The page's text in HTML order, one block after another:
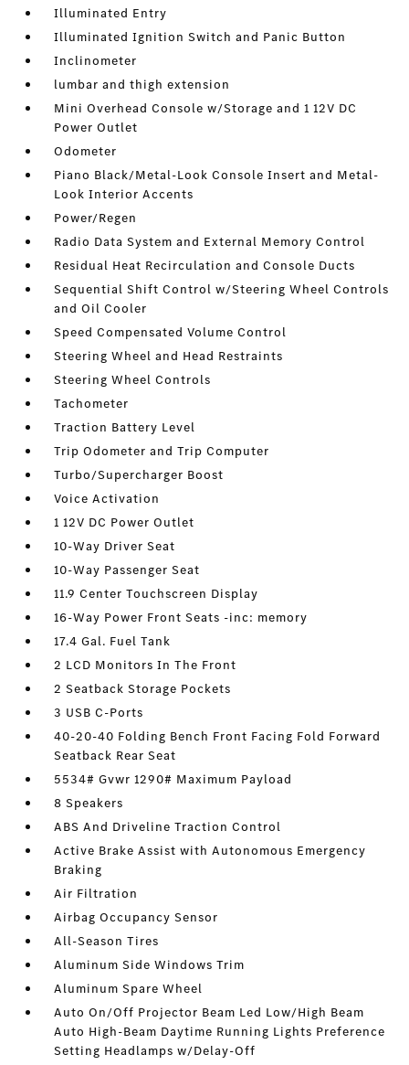
Illuminated Entry
Illuminated Ignition Switch and Panic Button
Inclinometer
lumbar and thigh extension
Mini Overhead Console w/Storage and 1 12V DC
Power Outlet
Odometer
Piano Black/Metal-Look Console Insert and Metal-
Look Interior Accents
Power/Regen
Radio Data System and External Memory Control
Residual Heat Recirculation and Console Ducts
Sequential Shift Control w/Steering Wheel Controls
and Oil Cooler
Speed Compensated Volume Control
Steering Wheel and Head Restraints
Steering Wheel Controls
Tachometer
Traction Battery Level
Trip Odometer and Trip Computer
Turbo/Supercharger Boost
Voice Activation
1 12V DC Power Outlet
10-Way Driver Seat
10-Way Passenger Seat
11.9 Center Touchscreen Display
16-Way Power Front Seats -inc: memory
17.4 Gal. Fuel Tank
2 LCD Monitors In The Front
2 Seatback Storage Pockets
3 USB C-Ports
40-20-40 Folding Bench Front Facing Fold Forward
Seatback Rear Seat
5534# Gvwr 1290# Maximum Payload
8 Speakers
ABS And Driveline Traction Control
Active Brake Assist with Autonomous Emergency
Braking
Air Filtration
Airbag Occupancy Sensor
All-Season Tires
Aluminum Side Windows Trim
Aluminum Spare Wheel
Auto On/Off Projector Beam Led Low/High Beam
Auto High-Beam Daytime Running Lights Preference
Setting Headlamps w/Delay-Off